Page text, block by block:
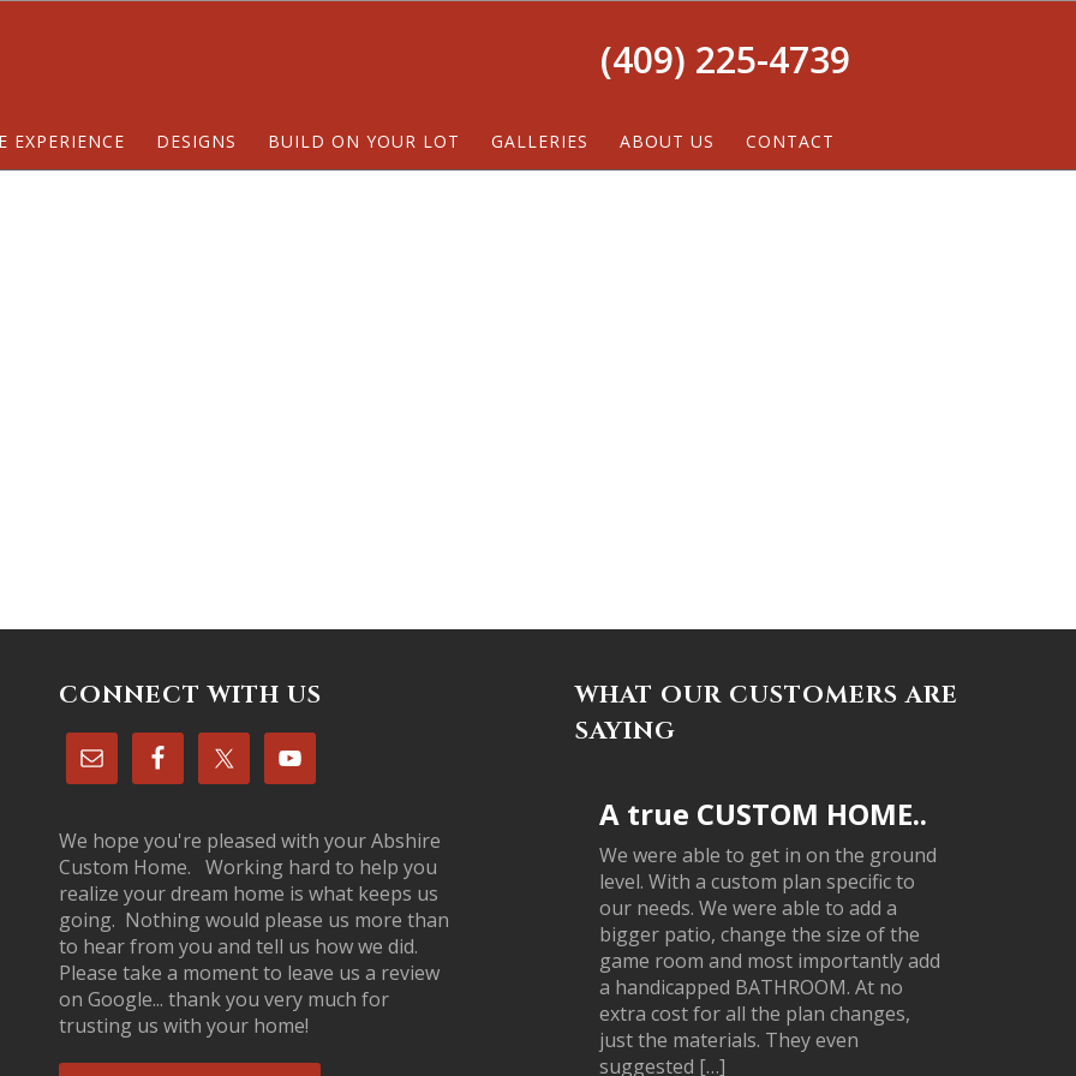
(409) 225-4739
EXPERIENCE DESIGNS BUILD ON YOUR LOT GALLERIES ABOUT US CONTACT
CONNECT WITH US
We hope you're pleased with your Abshire
Custom Home. Working hard to help you
realize your dream home is what keeps us
going. Nothing would please us more than
to hear from you and tell us how we did.
Please take a moment to leave us a review
on Google... thank you very much for
trusting us with your home!
WHAT OUR CUSTOMERS ARE
SAYING
A true CUSTOM HOME..
We were able to get in on the ground
level. With a custom plan specific to
our needs. We were able to add a
bigger patio, change the size of the
game room and most importantly add
a handicapped BATHROOM. At no
extra cost for all the plan changes,
just the materials. They even
suggested […]